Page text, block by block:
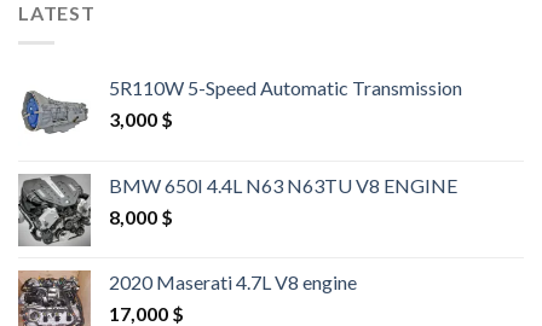
LATEST
5R110W 5-Speed Automatic Transmission
3,000 $
BMW 650I 4.4L N63 N63TU V8 ENGINE
8,000 $
2020 Maserati 4.7L V8 engine
17,000 $